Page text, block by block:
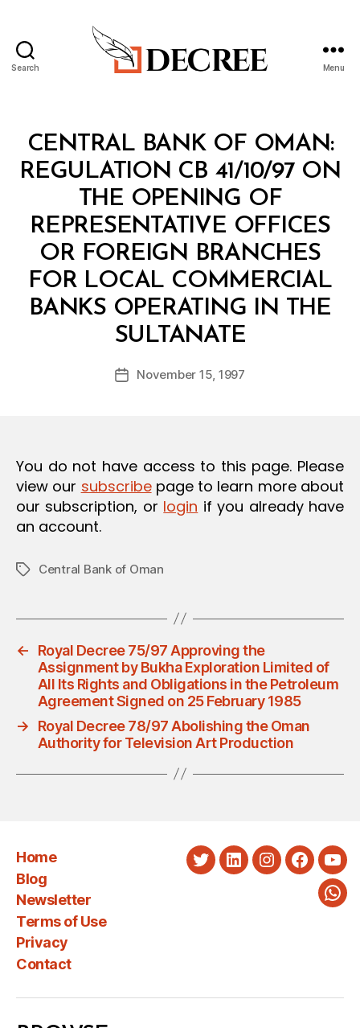
Search Menu
Categories
CENTRAL BANK OF OMAN:
REGULATION CB 41/10/97 ON
THE OPENING OF
REPRESENTATIVE OFFICES
OR FOREIGN BRANCHES
FOR LOCAL COMMERCIAL
BANKS OPERATING IN THE
SULTANATE
Post
author
B
y
d
PostNovember 15, 1997
You do not have access to this page. Please
view our subscribepage to learn more about
our subscription, or login if you already have
an account.
TagsCentral Bank of Oman
←
Royal Decree 75/97 Approving the
Assignment by Bukha Exploration Limited of
All Its Rights and Obligations in the Petroleum
Agreement Signed on 25 February 1985
→
Royal Decree 78/97 Abolishing the Oman
Authority for Television Art Production
Home
Blog
Newsletter
Terms of Use
Privacy
Contact
TwitterLinkedInInstagram